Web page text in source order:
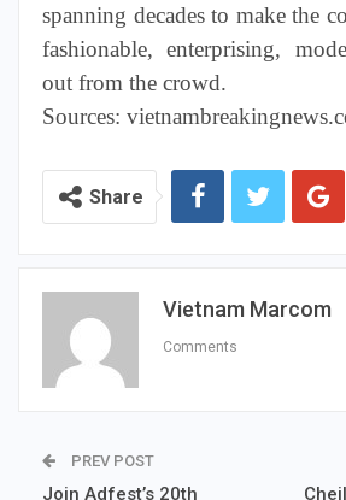
spanning decades to make the
fashionable, enterprising,
out from the crowd.
Sources:
Share
Vietnam Marcom
Comments
PREV POST
Join Adfest’s 20th